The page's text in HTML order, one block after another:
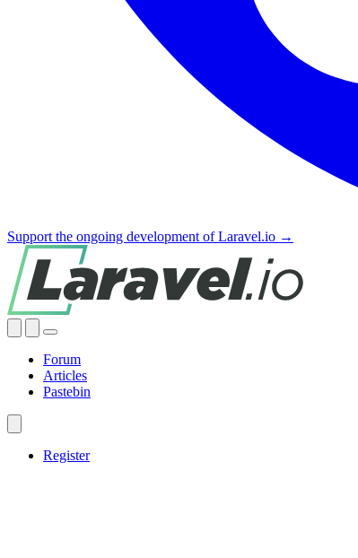
Support the ongoing development of Laravel.io →
Forum
Articles
Pastebin
Register